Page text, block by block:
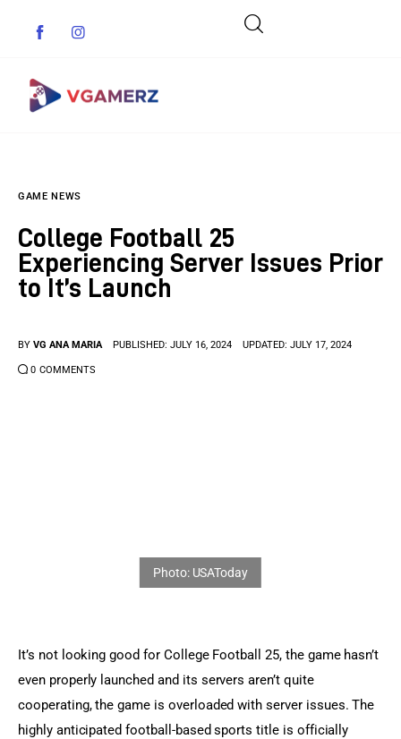
Indie Games
Guides & Cheats
Anime Games
GAME NEWS
College Football 25
Experiencing Server Issues Prior
to It’s Launch
BY VG ANA MARIA PUBLISHED: JULY 16, 2024 UPDATED: JULY 17, 2024
0 COMMENTS
It’s not looking good for College Football 25, the game hasn’t
even properly launched and its servers aren’t quite
cooperating, the game is overloaded with server issues. The
highly anticipated football-based sports title is officially